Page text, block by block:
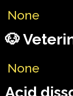
None
🐶
None
Acid